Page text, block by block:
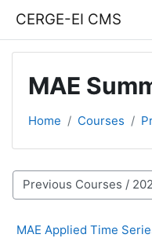
CERGE-EI CMS
MAE
Home Courses
Course categories
MAE Applied Time